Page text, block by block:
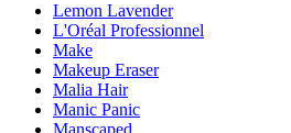
Lemon Lavender
L'Oréal Professionnel
Make
Makeup Eraser
Malia Hair
Manic Panic
Manscaped